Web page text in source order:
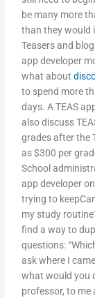
be many more
than they would
Teasers and
app developer
what about
to spend more
days. A TEAS
also discuss
grades after the
as $300 per
School
app developer
trying to
my study
find a way to
questions:
ask where I
what would you
professor, to me